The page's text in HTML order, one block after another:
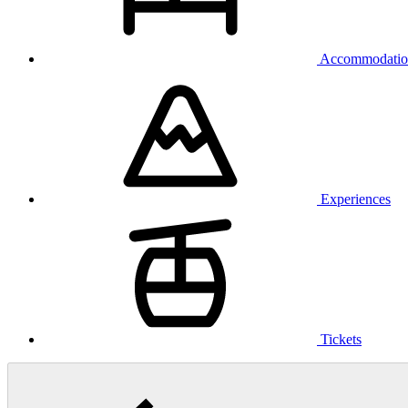
Experiences
Tickets